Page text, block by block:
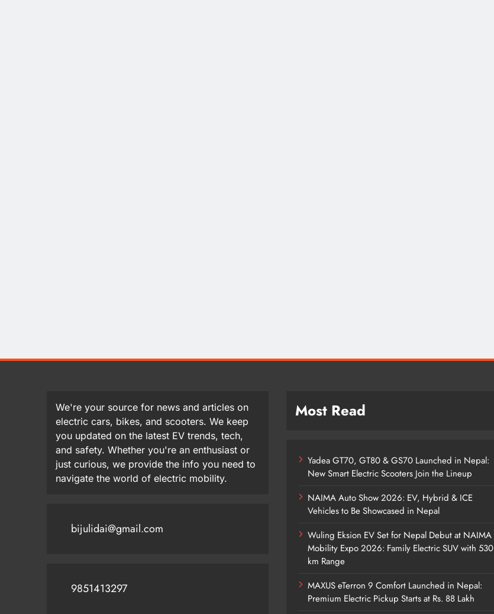
We're your source for news and articles on
electric cars, bikes, and scooters. We keep
you updated on the latest EV trends, tech,
and safety. Whether you're an enthusiast or
just curious, we provide the info you need to
navigate the world of electric mobility.
bijulidai@gmail.com
9851413297
Most Read
Yadea GT70, GT80 & GS70 Launched in Nepal:
New Smart Electric Scooters Join the Lineup
NAIMA Auto Show 2026: EV, Hybrid & ICE
Vehicles to Be Showcased in Nepal
Wuling Eksion EV Set for Nepal Debut at NAIMA
Mobility Expo 2026: Family Electric SUV with 530
km Range
MAXUS eTerron 9 Comfort Launched in Nepal:
Premium Electric Pickup Starts at Rs. 88 Lakh